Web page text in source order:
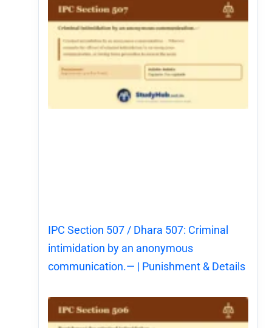
IPC Section 507 / Dhara 507: Criminal
intimidation by an anonymous
communication.— | Punishment & Details